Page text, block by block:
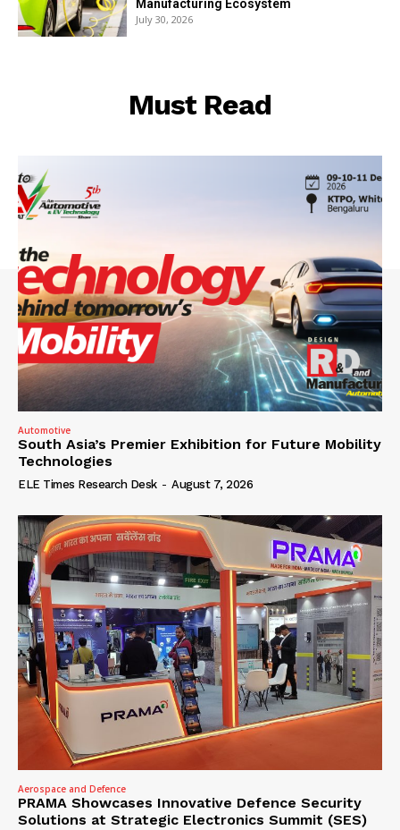
Manufacturing Ecosystem
July 30, 2026
Must Read
Automotive
South Asia’s Premier Exhibition for Future Mobility
Technologies
ELE Times Research Desk - August 7, 2026
Aerospace and Defence
PRAMA Showcases Innovative Defence Security
Solutions at Strategic Electronics Summit (SES)